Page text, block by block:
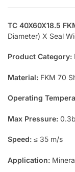
TC 40X60X18.5
Diameter) X Seal
Product Category:
Material: FKM 70
Operating
Max Pressure:
Speed: ≤ 35 m/s
Application: